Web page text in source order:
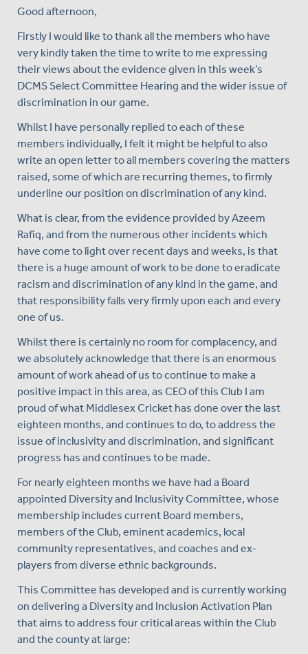
Good afternoon,
Firstly I would like to thank all the members who have
very kindly taken the time to write to me expressing
their views about the evidence given in this week’s
DCMS Select Committee Hearing and the wider issue of
discrimination in our game.
Whilst I have personally replied to each of these
members individually, I felt it might be helpful to also
write an open letter to all members covering the matters
raised, some of which are recurring themes, to firmly
underline our position on discrimination of any kind.
What is clear, from the evidence provided by Azeem
Rafiq, and from the numerous other incidents which
have come to light over recent days and weeks, is that
there is a huge amount of work to be done to eradicate
racism and discrimination of any kind in the game, and
that responsibility falls very firmly upon each and every
one of us.
Whilst there is certainly no room for complacency, and
we absolutely acknowledge that there is an enormous
amount of work ahead of us to continue to make a
positive impact in this area, as CEO of this Club I am
proud of what Middlesex Cricket has done over the last
eighteen months, and continues to do, to address the
issue of inclusivity and discrimination, and significant
progress has and continues to be made.
For nearly eighteen months we have had a Board
appointed Diversity and Inclusivity Committee, whose
membership includes current Board members,
members of the Club, eminent academics, local
community representatives, and coaches and ex-
players from diverse ethnic backgrounds.
This Committee has developed and is currently working
on delivering a Diversity and Inclusion Activation Plan
that aims to address four critical areas within the Club
and the county at large: